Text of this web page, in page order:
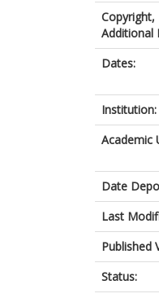
Copyright,
Additional
Dates:
Institution:
Academic
Date
Last
Published
Status: